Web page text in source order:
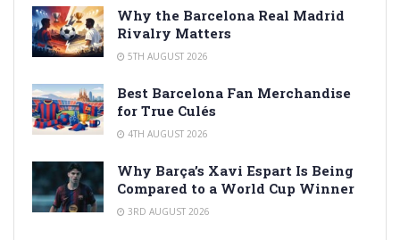
Why the Barcelona Real Madrid
Rivalry Matters
5TH AUGUST 2026
Best Barcelona Fan Merchandise
for True Culés
4TH AUGUST 2026
Why Barça’s Xavi Espart Is Being
Compared to a World Cup Winner
3RD AUGUST 2026